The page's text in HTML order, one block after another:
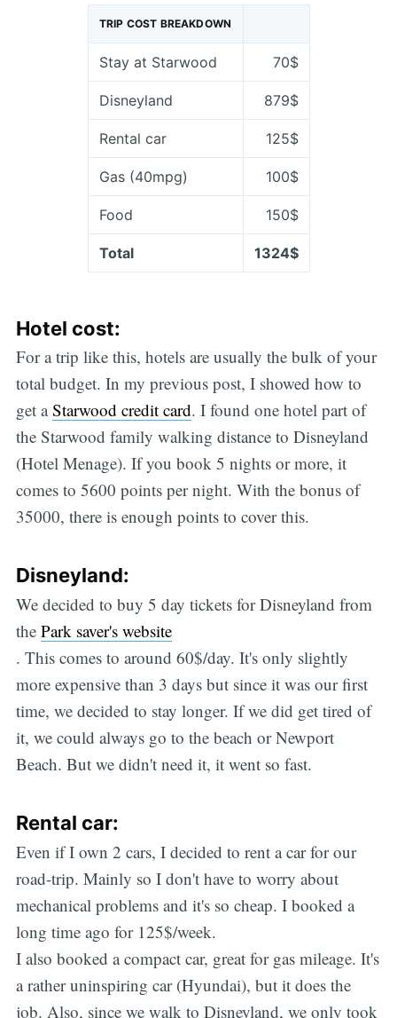
TRIP COST BREAKDOWN
Stay at Starwood 70$
Disneyland 879$
Rental car 125$
Gas (40mpg) 100$
Food 150$
Total 1324$
Hotel cost:
For a trip like this, hotels are usually the bulk of your
total budget. In my previous post, I showed how to
get aStarwood credit card. I found one hotel part of
the Starwood family walking distance to Disneyland
(Hotel Menage). If you book 5 nights or more, it
comes to 5600 points per night. With the bonus of
35000, there is enough points to cover this.
Disneyland:
We decided to buy 5 day tickets for Disneyland from
the Park saver's website
. This comes to around 60$/day. It's only slightly
more expensive than 3 days but since it was our first
time, we decided to stay longer. If we did get tired of
it, we could always go to the beach or Newport
Beach. But we didn't need it, it went so fast.
Rental car:
Even if I own 2 cars, I decided to rent a car for our
road-trip. Mainly so I don't have to worry about
mechanical problems and it's so cheap. I booked a
long time ago for 125$/week.
I also booked a compact car, great for gas mileage. It's
a rather uninspiring car (Hyundai), but it does the
job. Also, since we walk to Disneyland, we only took